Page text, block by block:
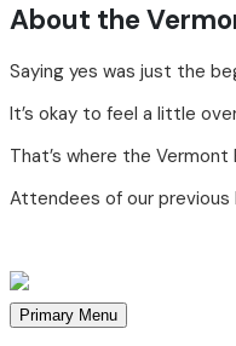
About the
Saying yes was just the
It’s okay to feel a little
That’s where the Vermont
Attendees of our previous
Primary Menu